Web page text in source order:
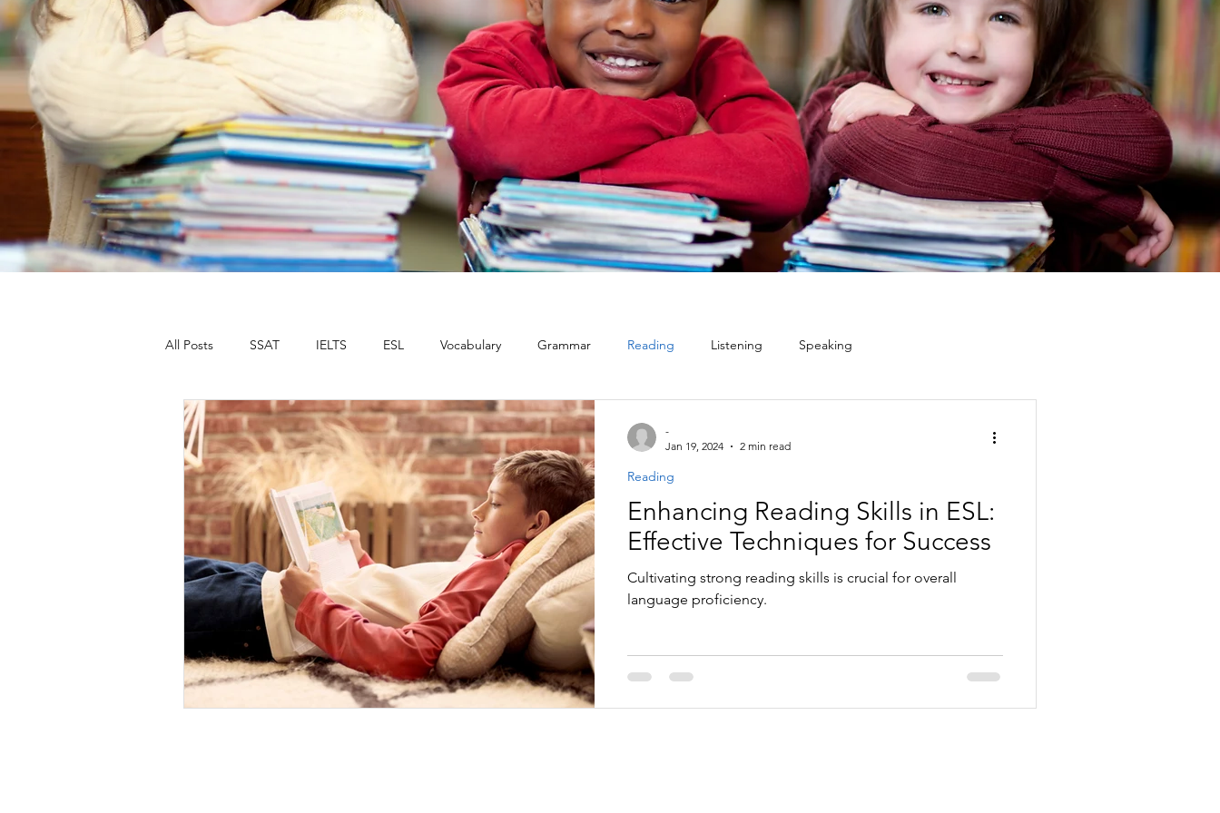
All Posts SSAT IELTS ESL Vocabulary Grammar Reading Listening Speaking
Enhancing Reading Skills in ESL:
Effective Techniques for Success
Cultivating strong reading skills is crucial for overall
language proficiency.
Reading
-
Jan 19, 2024
2 min read